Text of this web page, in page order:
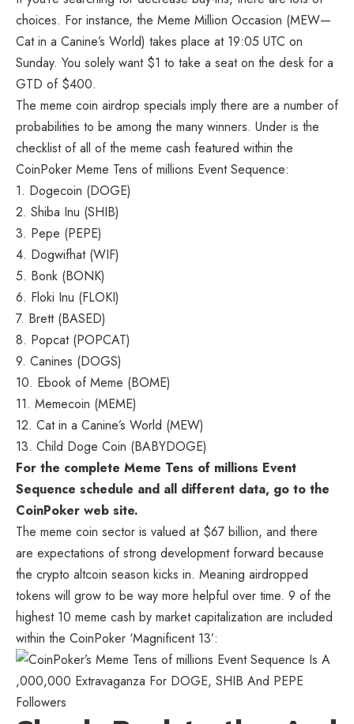
choices. For instance, the Meme Million Occasion (MEW—
Cat in a Canine’s World) takes place at 19:05 UTC on
Sunday. You solely want $1 to take a seat on the desk for a
GTD of $400.
The meme coin airdrop specials imply there are a number of
probabilities to be among the many winners. Under is the
checklist of all of the meme cash featured within the
CoinPoker Meme Tens of millions Event Sequence:
1. Dogecoin (DOGE)
2. Shiba Inu (SHIB)
3. Pepe (PEPE)
4. Dogwifhat (WIF)
5. Bonk (BONK)
6. Floki Inu (FLOKI)
7. Brett (BASED)
8. Popcat (POPCAT)
9. Canines (DOGS)
10. Ebook of Meme (BOME)
11. Memecoin (MEME)
12. Cat in a Canine’s World (MEW)
13. Child Doge Coin (BABYDOGE)
For the complete Meme Tens of millions Event
Sequence schedule and all different data, go to the
CoinPoker web site.
The meme coin sector is valued at $67 billion, and there
are expectations of strong development forward because
the crypto altcoin season kicks in. Meaning airdropped
tokens will grow to be way more helpful over time. 9 of the
highest 10 meme cash by market capitalization are included
within the CoinPoker ‘Magnificent 13’: